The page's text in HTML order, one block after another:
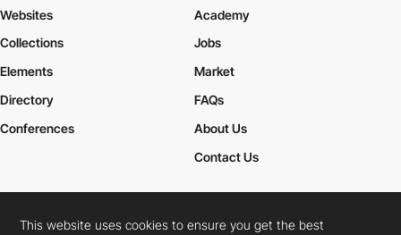
Websites
Collections
Elements
Academy
Jobs
Market
Directory
Conferences
FAQs
About Us
Contact Us
This website uses cookies to ensure you get the best